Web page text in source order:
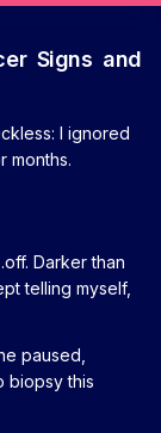
Signs and
I ignored
months.
Darker than
telling myself,
paused,
biopsy this